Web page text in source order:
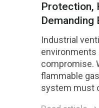
Protection,
Demanding
Industrial
environments
compromise.
flammable
system must